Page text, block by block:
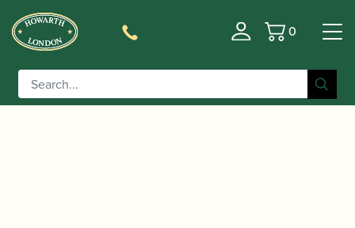
Basket
0
Home/Accessories
Tools/ Reeds 'n Stuff | Octave Valve Cleaner
Octafree